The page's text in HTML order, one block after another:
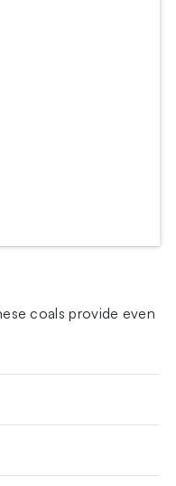
coals provide even